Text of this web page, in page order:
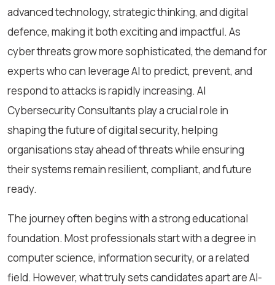
advanced technology, strategic thinking, and digital
defence, making it both exciting and impactful. As
cyber threats grow more sophisticated, the demand for
experts who can leverage AI to predict, prevent, and
respond to attacks is rapidly increasing. AI
Cybersecurity Consultants play a crucial role in
shaping the future of digital security, helping
organisations stay ahead of threats while ensuring
their systems remain resilient, compliant, and future
ready.
The journey often begins with a strong educational
foundation. Most professionals start with a degree in
computer science, information security, or a related
field. However, what truly sets candidates apart are AI-